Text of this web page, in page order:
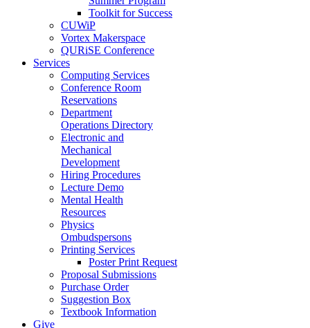
Toolkit for Success
CUWiP
Vortex Makerspace
QURiSE Conference
Services
Computing Services
Conference Room
Reservations
Department
Operations Directory
Electronic and
Mechanical
Development
Hiring Procedures
Lecture Demo
Mental Health
Resources
Physics
Ombudspersons
Printing Services
Poster Print Request
Proposal Submissions
Purchase Order
Suggestion Box
Textbook Information
Give